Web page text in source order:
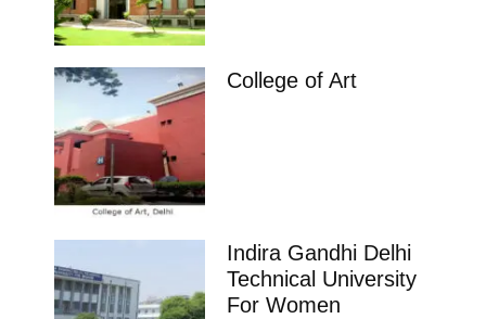
College of Art
Indira Gandhi Delhi
Technical University
For Women